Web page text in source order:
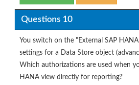
Questions 10
You switch on the "External SAP
settings for a Data Store object
Which authorizations are used when
HANA view directly for reporting?